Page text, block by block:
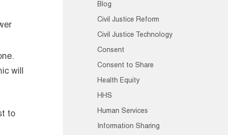
will
to
Blog
Civil Justice Reform
Civil Justice Technology
Consent
Consent to Share
Health Equity
HHS
Human Services
Information Sharing